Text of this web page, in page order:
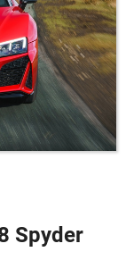
Spyder